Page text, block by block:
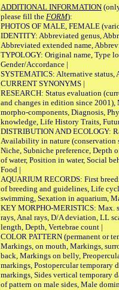
ADDITIONAL INFORMATION
please fill the FORM):
PHOTOS OF MALE, FEMALE
IDENTITY: Abbreviated genus,
Abbreviated extended name,
TYPOLOGY: Original name, Type
Gender/Accordance |
SYSTEMATICS: Alternative status,
CURRENT SYNONYMS |
RESEARCH: Status evaluation
and changes in edition since 2001),
morpho-components, Diagnosis,
knowledge, Life History Traits,
DISTRIBUTION AND ECOLOGY:
Availability in nature (conservation
Niche, Subniche preference, Depth
of water, Position in water, Social
Food |
AQUARIUM RECORDS: First
of breeding and guidelines, Life
swimming, Sexation in aquarium,
KEY MORPHO-MERISTICS: Max.
rays, Anal rays, D/A deviation, LL
length, Depth, Vertebrae count |
COLOR PATTERN (permanent or
Markings, on mouth, Markings,
back, Markings on belly,
markings, Postopercular temporary
markings, Sides vertical temporary
of pattern on male sides, Male